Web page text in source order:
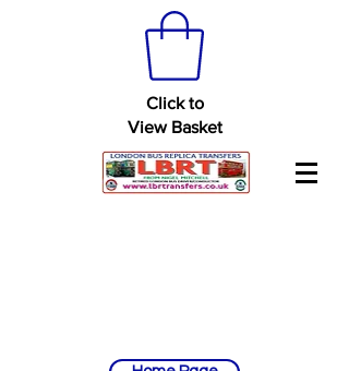
Click to
View Basket